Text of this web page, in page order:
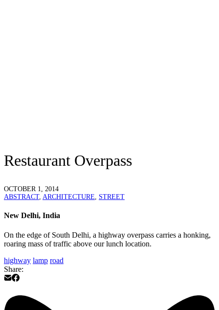
Restaurant Overpass
OCTOBER 1, 2014
ABSTRACT, ARCHITECTURE, STREET
New Delhi, India
On the edge of South Delhi, a highway overpass carries a honking,
roaring mass of traffic above our lunch location.
highway lamp road
Share: